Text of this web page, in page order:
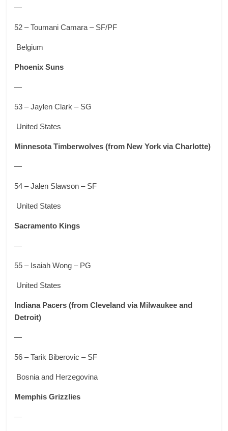
—
52 – Toumani Camara – SF/PF
Belgium
Phoenix Suns
—
53 – Jaylen Clark – SG
United States
Minnesota Timberwolves (from New York via Charlotte)
—
54 – Jalen Slawson – SF
United States
Sacramento Kings
—
55 – Isaiah Wong – PG
United States
Indiana Pacers (from Cleveland via Milwaukee and
Detroit)
—
56 – Tarik Biberovic – SF
Bosnia and Herzegovina
Memphis Grizzlies
—